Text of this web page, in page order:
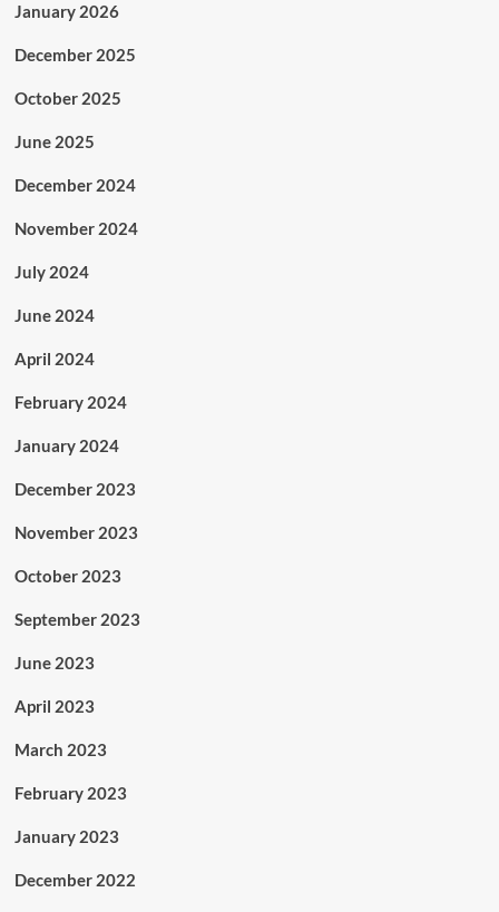
January 2026
December 2025
October 2025
June 2025
December 2024
November 2024
July 2024
June 2024
April 2024
February 2024
January 2024
December 2023
November 2023
October 2023
September 2023
June 2023
April 2023
March 2023
February 2023
January 2023
December 2022